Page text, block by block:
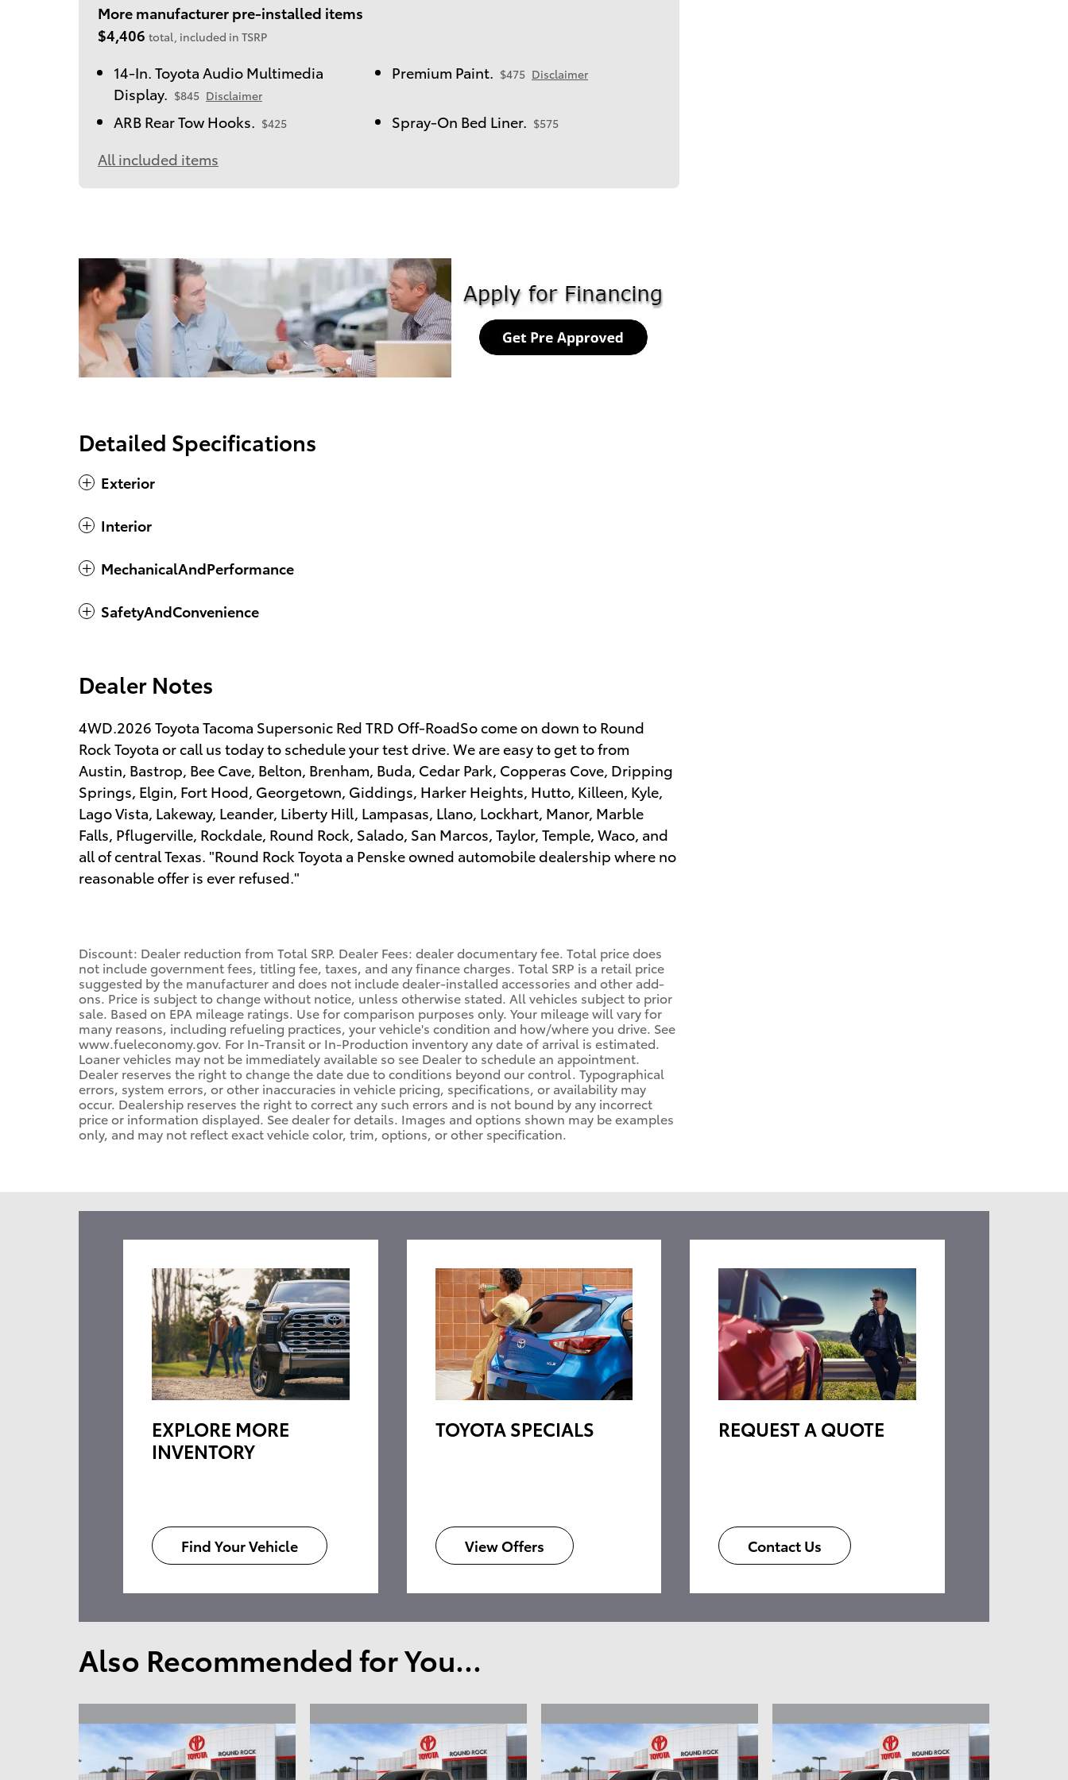
More manufacturer pre-installed items
$4,406 total, included in TSRP
14-In. Toyota Audio Multimedia
Display. $845 Disclaimer
Premium Paint. $475 Disclaimer
ARB Rear Tow Hooks. $425 Spray-On Bed Liner. $575
All included items
Detailed Specifications
Exterior
Interior
MechanicalAndPerformance
SafetyAndConvenience
Dealer Notes
4WD.2026 Toyota Tacoma Supersonic Red TRD Off-RoadSo come on down to Round
Rock Toyota or call us today to schedule your test drive. We are easy to get to from
Austin, Bastrop, Bee Cave, Belton, Brenham, Buda, Cedar Park, Copperas Cove, Dripping
Springs, Elgin, Fort Hood, Georgetown, Giddings, Harker Heights, Hutto, Killeen, Kyle,
Lago Vista, Lakeway, Leander, Liberty Hill, Lampasas, Llano, Lockhart, Manor, Marble
Falls, Pflugerville, Rockdale, Round Rock, Salado, San Marcos, Taylor, Temple, Waco, and
all of central Texas. "Round Rock Toyota a Penske owned automobile dealership where no
reasonable offer is ever refused."
Discount: Dealer reduction from Total SRP. Dealer Fees: dealer documentary fee. Total price does
not include government fees, titling fee, taxes, and any finance charges. Total SRP is a retail price
suggested by the manufacturer and does not include dealer-installed accessories and other add-
ons. Price is subject to change without notice, unless otherwise stated. All vehicles subject to prior
sale. Based on EPA mileage ratings. Use for comparison purposes only. Your mileage will vary for
many reasons, including refueling practices, your vehicle's condition and how/where you drive. See
www.fueleconomy.gov. For In-Transit or In-Production inventory any date of arrival is estimated.
Loaner vehicles may not be immediately available so see Dealer to schedule an appointment.
Dealer reserves the right to change the date due to conditions beyond our control. Typographical
errors, system errors, or other inaccuracies in vehicle pricing, specifications, or availability may
occur. Dealership reserves the right to correct any such errors and is not bound by any incorrect
price or information displayed. See dealer for details. Images and options shown may be examples
only, and may not reflect exact vehicle color, trim, options, or other specification.
EXPLORE MORE
INVENTORY
Find Your Vehicle
TOYOTA SPECIALS
View Offers
REQUEST A QUOTE
Contact Us
Also Recommended for You...